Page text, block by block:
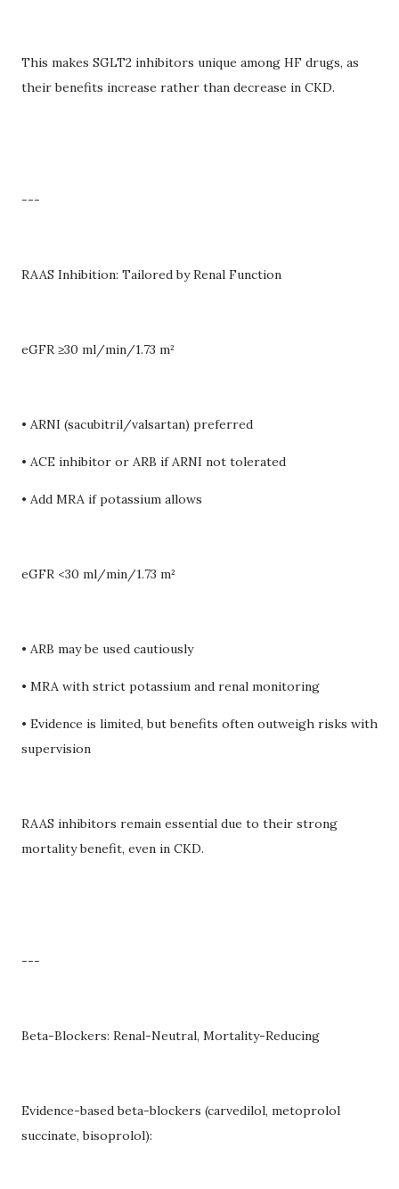
This makes SGLT2 inhibitors unique among HF drugs, as
their benefits increase rather than decrease in CKD.
---
RAAS Inhibition: Tailored by Renal Function
eGFR ≥30 ml/min/1.73 m²
• ARNI (sacubitril/valsartan) preferred
• ACE inhibitor or ARB if ARNI not tolerated
• Add MRA if potassium allows
eGFR <30 ml/min/1.73 m²
• ARB may be used cautiously
• MRA with strict potassium and renal monitoring
• Evidence is limited, but benefits often outweigh risks with
supervision
RAAS inhibitors remain essential due to their strong
mortality benefit, even in CKD.
---
Beta-Blockers: Renal-Neutral, Mortality-Reducing
Evidence-based beta-blockers (carvedilol, metoprolol
succinate, bisoprolol):